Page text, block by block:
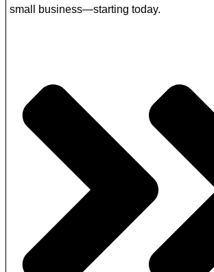
small business—starting today.